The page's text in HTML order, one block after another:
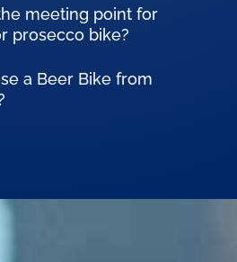
meeting point for
prosecco bike?
a Beer Bike from